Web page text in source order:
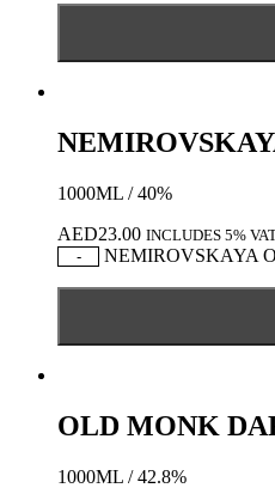
1000ML / 40%
AED23.00 INCLUDES 5%
-
NEMIROVSKAYA
OLD MONK
1000ML / 42.8%